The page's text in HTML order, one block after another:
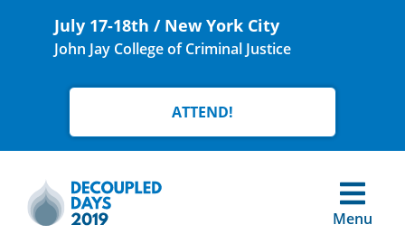
July 17-18th / New York City
John Jay College of Criminal Justice
ATTEND!
Menu